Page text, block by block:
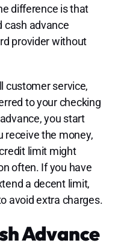
difference is that
cash advance
provider without
customer service,
to your checking
you start
receive the money,
limit might
often. If you have
a decent limit,
avoid extra charges.
Advance